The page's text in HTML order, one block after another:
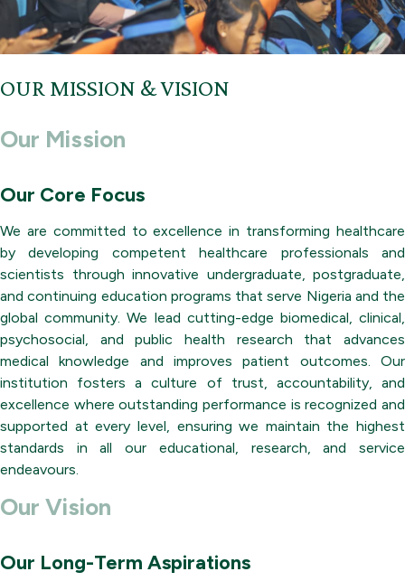
OUR MISSION & VISION
Our Mission
Our Core Focus
We are committed to excellence in transforming healthcare
by developing competent healthcare professionals and
scientists through innovative undergraduate, postgraduate,
and continuing education programs that serve Nigeria and the
global community. We lead cutting-edge biomedical, clinical,
psychosocial, and public health research that advances
medical knowledge and improves patient outcomes. Our
institution fosters a culture of trust, accountability, and
excellence where outstanding performance is recognized and
supported at every level, ensuring we maintain the highest
standards in all our educational, research, and service
endeavours.
Our Vision
Our Long-Term Aspirations